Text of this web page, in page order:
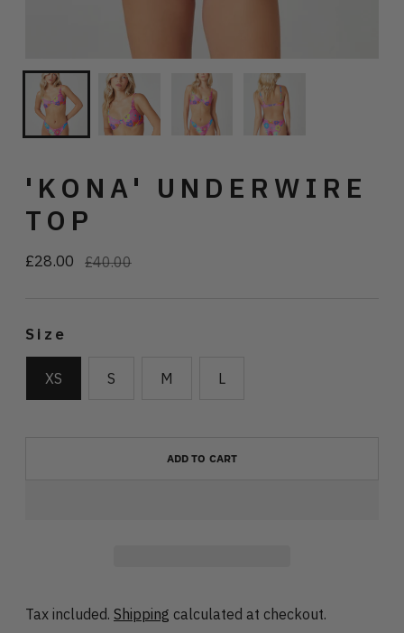
'KONA' UNDERWIRE
TOP
£28.00
Regular
£40.00
Size
XS S M L
ADD TO CART
Tax included. Shipping calculated at checkout.